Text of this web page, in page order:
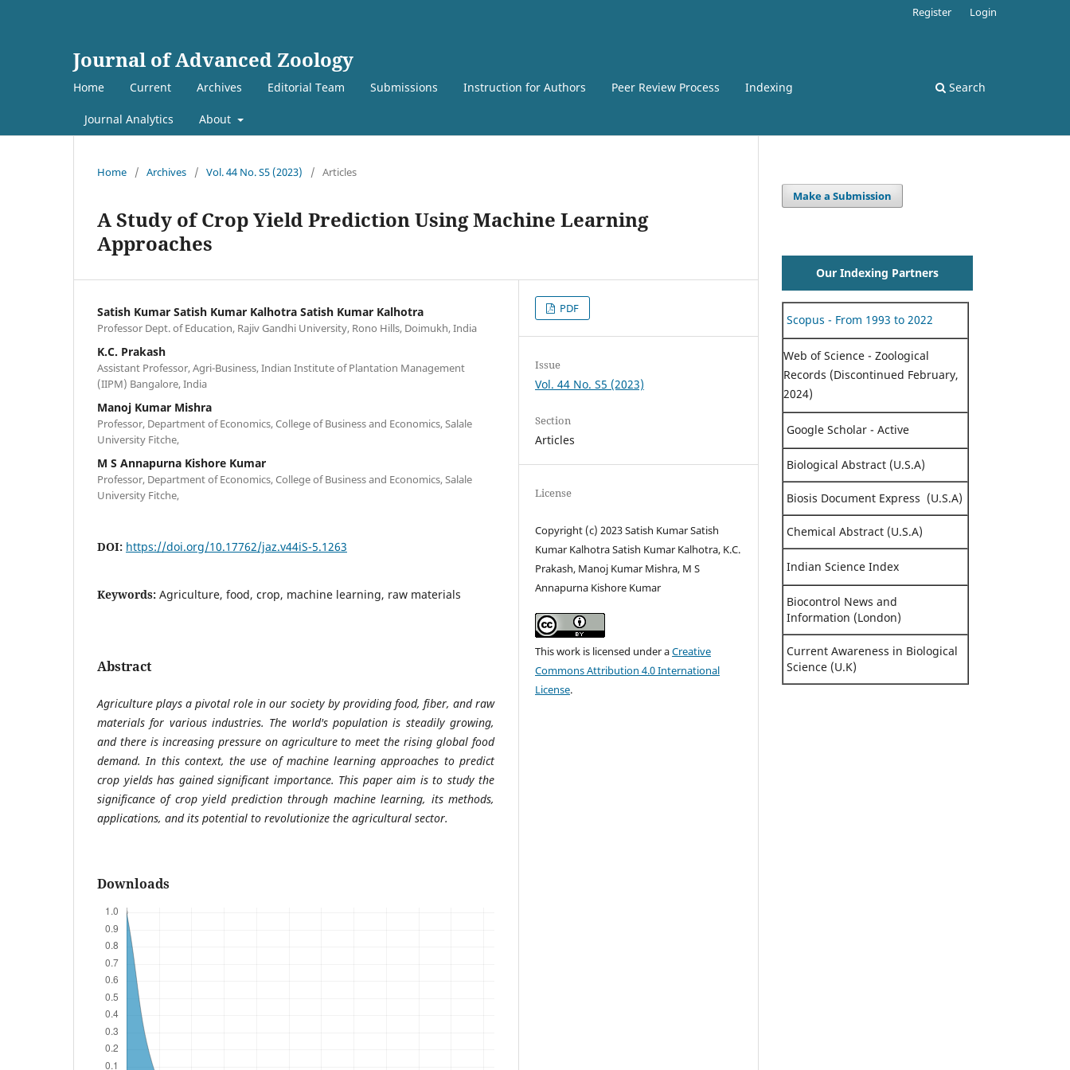
Journal of Advanced Zoology
Home Current Archives Editorial Team Submissions Instruction for Authors Peer Review Process Indexing
Journal Analytics About
Search
Register Login
Home / Archives / Vol. 44 No. S5 (2023) / Articles
A Study of Crop Yield Prediction Using Machine Learning
Approaches
Satish Kumar Satish Kumar Kalhotra Satish Kumar Kalhotra
Professor Dept. of Education, Rajiv Gandhi University, Rono Hills, Doimukh, India
K.C. Prakash
Assistant Professor, Agri-Business, Indian Institute of Plantation Management
(IIPM) Bangalore, India
Manoj Kumar Mishra
Professor, Department of Economics, College of Business and Economics, Salale
University Fitche,
M S Annapurna Kishore Kumar
Professor, Department of Economics, College of Business and Economics, Salale
University Fitche,
DOI: https://doi.org/10.17762/jaz.v44iS-5.1263
Keywords: Agriculture, food, crop, machine learning, raw materials
Abstract
Agriculture plays a pivotal role in our society by providing food, fiber, and raw
materials for various industries. The world's population is steadily growing,
and there is increasing pressure on agriculture to meet the rising global food
demand. In this context, the use of machine learning approaches to predict
crop yields has gained significant importance. This paper aim is to study the
significance of crop yield prediction through machine learning, its methods,
applications, and its potential to revolutionize the agricultural sector.
Downloads
PDF
Issue
Vol. 44 No. S5 (2023)
Section
Articles
License
Copyright (c) 2023 Satish Kumar Satish
Kumar Kalhotra Satish Kumar Kalhotra, K.C.
Prakash, Manoj Kumar Mishra, M S
Annapurna Kishore Kumar
This work is licensed under aCreative
Commons Attribution 4.0 International
License.
Make a Submission
Our Indexing Partners
Scopus - From 1993 to 2022
Web of Science - Zoological
Records (Discontinued February,
2024)
Google Scholar - Active
Biological Abstract (U.S.A)
Biosis Document Express (U.S.A)
Chemical Abstract (U.S.A)
Indian Science Index
Biocontrol News and
Information (London)
Current Awareness in Biological
Science (U.K)